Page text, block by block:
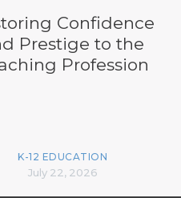
Confidence
Prestige to the
Profession
K-12 EDUCATION
July 22, 2026